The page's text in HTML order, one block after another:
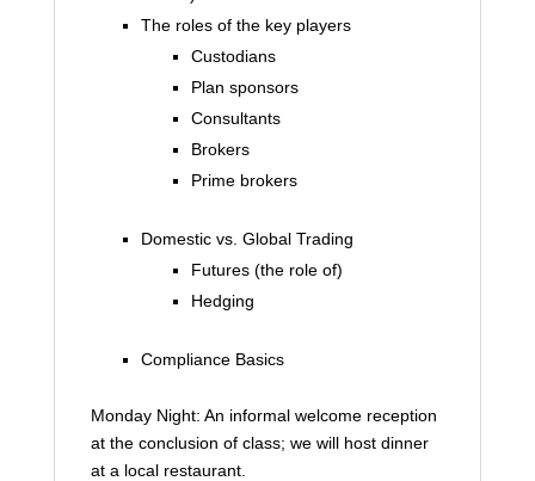
The roles of the key players
Custodians
Plan sponsors
Consultants
Brokers
Prime brokers
Domestic vs. Global Trading
Futures (the role of)
Hedging
Compliance Basics
Monday Night: An informal welcome reception
at the conclusion of class; we will host dinner
at a local restaurant.